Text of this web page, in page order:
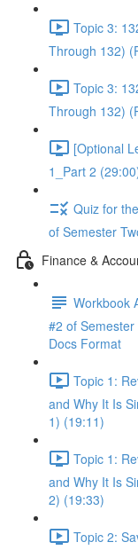
Topic 3:
Through 132)
Topic 3:
Through 132)
[Optional
1_Part 2
Quiz for
of Semester
Finance &
Workbook
#2 of
Docs Format
Topic 1:
and Why It Is
1) (19:11)
Topic 1:
and Why It Is
2) (19:33)
Topic 2: